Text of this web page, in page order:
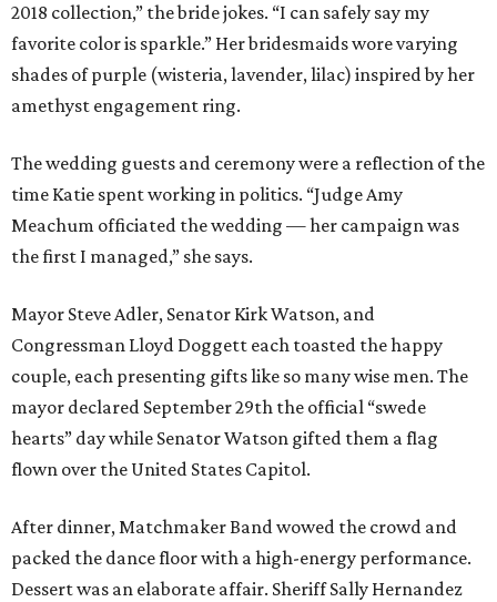
2018 collection,” the bride jokes. “I can safely say my
favorite color is sparkle.” Her bridesmaids wore varying
shades of purple (wisteria, lavender, lilac) inspired by her
amethyst engagement ring.
The wedding guests and ceremony were a reflection of the
time Katie spent working in politics. “Judge Amy
Meachum officiated the wedding — her campaign was
the first I managed,” she says.
Mayor Steve Adler, Senator Kirk Watson, and
Congressman Lloyd Doggett each toasted the happy
couple, each presenting gifts like so many wise men. The
mayor declared September 29th the official “swede
hearts” day while Senator Watson gifted them a flag
flown over the United States Capitol.
After dinner, Matchmaker Band wowed the crowd and
packed the dance floor with a high-energy performance.
Dessert was an elaborate affair. Sheriff Sally Hernandez